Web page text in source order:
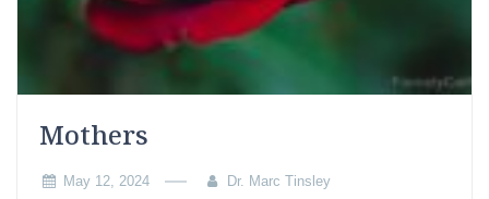
Mothers
May 12, 2024 Dr. Marc Tinsley